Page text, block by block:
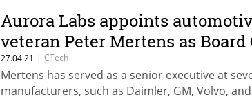
Aurora Labs appoints
veteran Peter Mertens as
27.04.21 | CTech
Mertens has served as a senior executive at
manufacturers, such as Daimler, GM, Volvo,